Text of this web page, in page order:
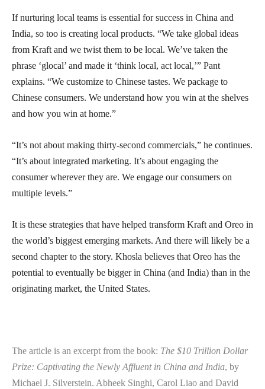
If nurturing local teams is essential for success in China and
India, so too is creating local products. “We take global ideas
from Kraft and we twist them to be local. We’ve taken the
phrase ‘glocal’ and made it ‘think local, act local,’” Pant
explains. “We customize to Chinese tastes. We package to
Chinese consumers. We understand how you win at the shelves
and how you win at home.”
“It’s not about making thirty-second commercials,” he continues.
“It’s about integrated marketing. It’s about engaging the
consumer wherever they are. We engage our consumers on
multiple levels.”
It is these strategies that have helped transform Kraft and Oreo in
the world’s biggest emerging markets. And there will likely be a
second chapter to the story. Khosla believes that Oreo has the
potential to eventually be bigger in China (and India) than in the
originating market, the United States.
The article is an excerpt from the book: The $10 Trillion Dollar
Prize: Captivating the Newly Affluent in China and India, by
Michael J. Silverstein. Abheek Singhi, Carol Liao and David